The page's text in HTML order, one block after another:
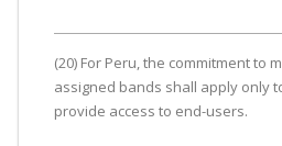
(20) For Peru, the commitment to
assigned bands shall apply only
provide access to end-users.